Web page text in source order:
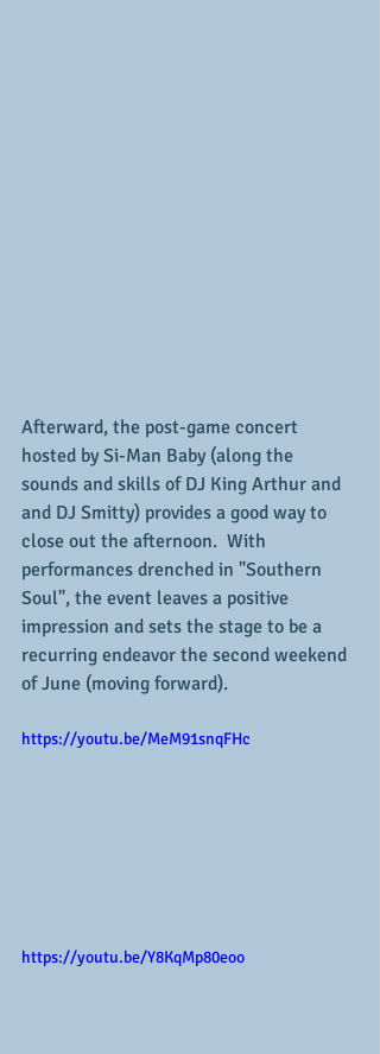
Afterward, the post-game concert
hosted by Si-Man Baby (along the
sounds and skills of DJ King Arthur and
and DJ Smitty) provides a good way to
close out the afternoon.  With
performances drenched in "Southern
Soul", the event leaves a positive
impression and sets the stage to be a
recurring endeavor the second weekend
of June (moving forward).
https://youtu.be/MeM91snqFHc
https://youtu.be/Y8KqMp80eoo